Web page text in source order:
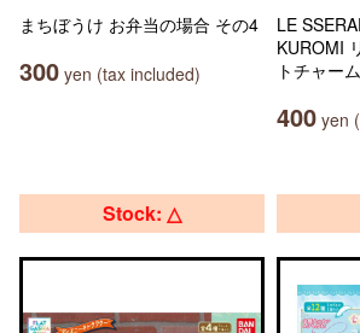
まちぼうけ お弁当の場合 その4
300 yen (tax included)
LE
KUROMI
トチャーム
400 yen
Stock: △